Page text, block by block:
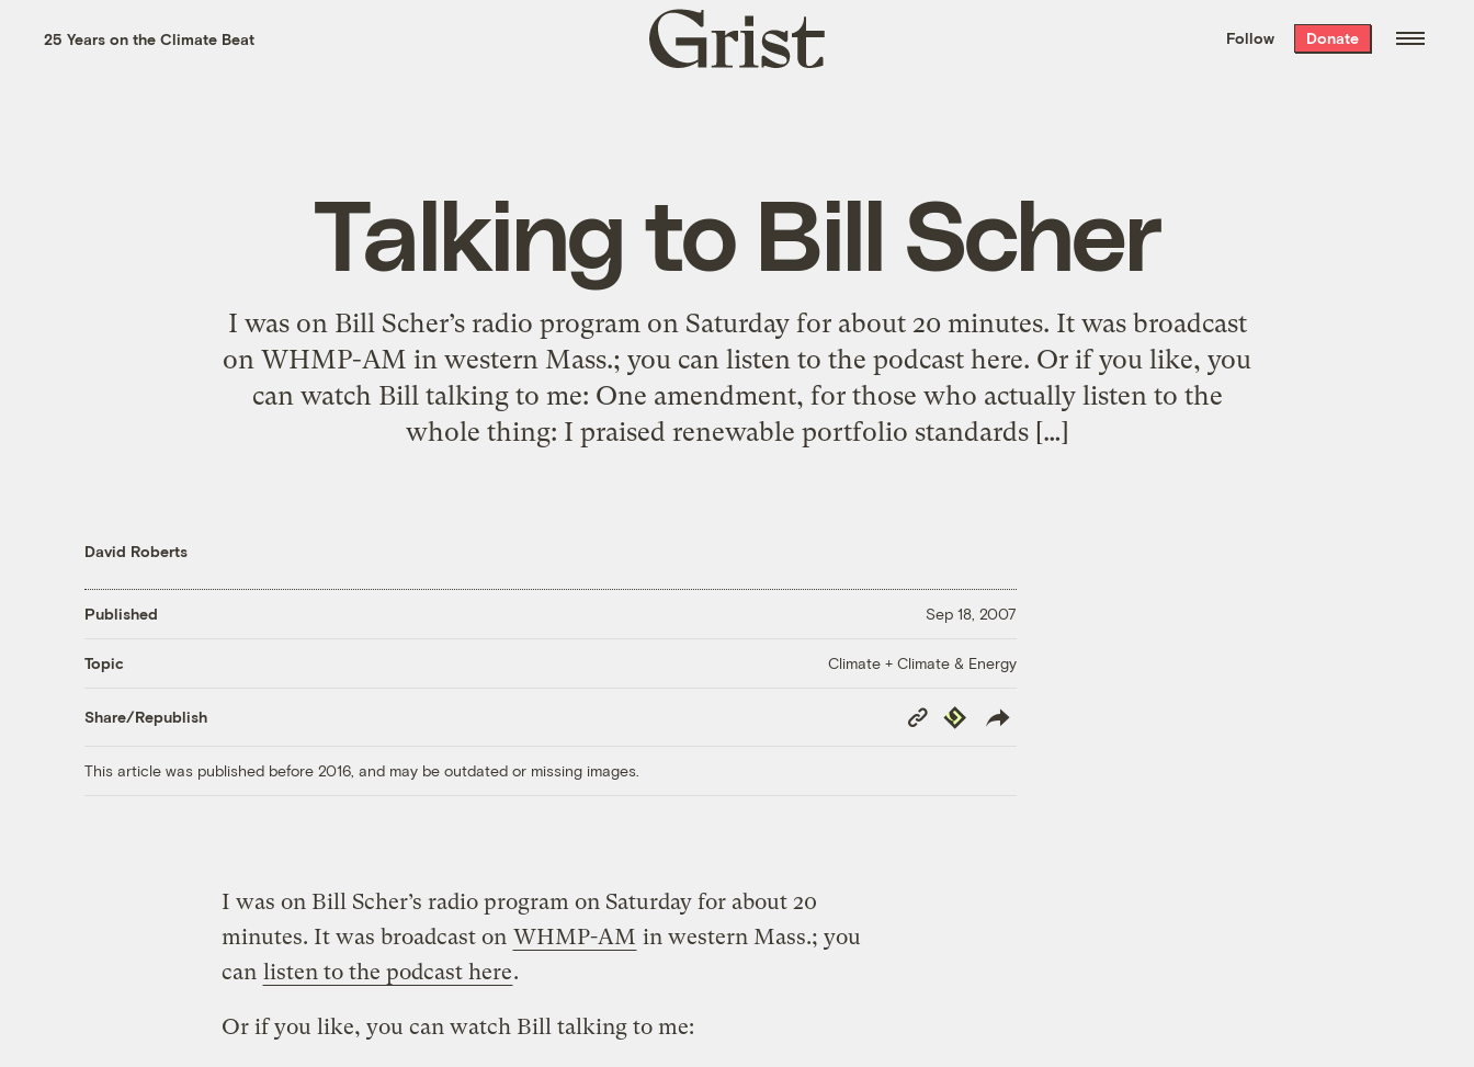
the week’s best
. Delivered free every
25 Years on the Climate Beat
Grist
home
Follow Donate
Talking to Bill Scher
I was on Bill Scher’s radio program on Saturday for about 20 minutes. It was broadcast
on WHMP-AM in western Mass.; you can listen to the podcast here. Or if you like, you
can watch Bill talking to me: One amendment, for those who actually listen to the
whole thing: I praised renewable portfolio standards […]
David Roberts
Published Sep 18, 2007
Topic Climate + Climate & Energy
Share/Republish
Copy
Link
Republish
This article was published before 2016, and may be outdated or missing images.
I was on Bill Scher’s radio program on Saturday for about 20
minutes. It was broadcast on WHMP-AM in western Mass.; you
can listen to the podcast here.
Or if you like, you can watch Bill talking to me: